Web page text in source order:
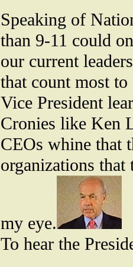
Speaking of
than 9-11 could
our current
that count most
Vice President
Cronies like Ken
CEOs whine that
organizations
my eye.
To hear the